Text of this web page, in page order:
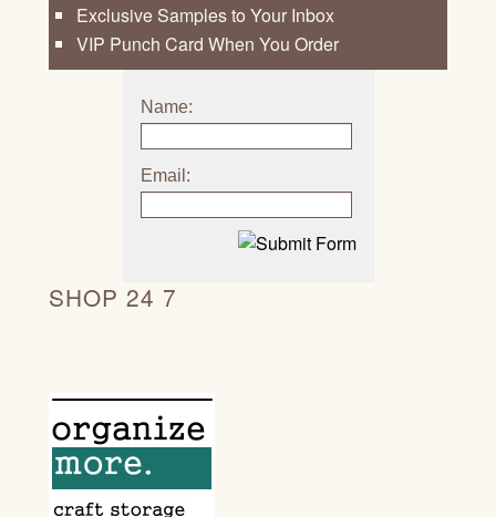
Exclusive Samples to Your Inbox
VIP Punch Card When You Order
Name:
Email:
SHOP 24 7